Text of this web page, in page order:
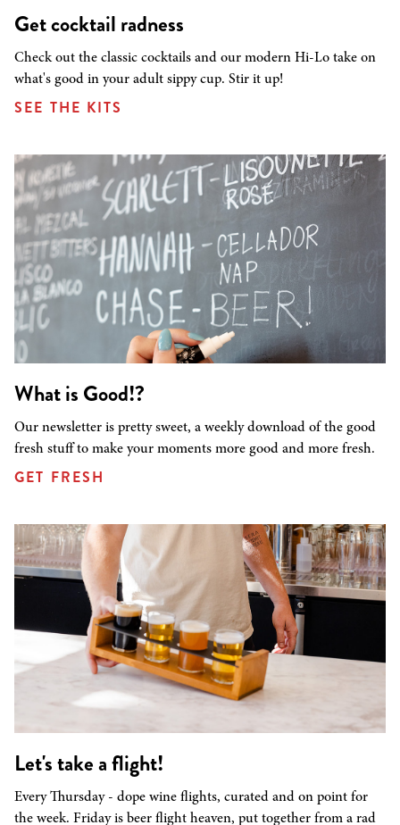
Get cocktail radness
Check out the classic cocktails and our modern Hi-Lo take on
what's good in your adult sippy cup. Stir it up!
SEE THE KITS
What is Good!?
Our newsletter is pretty sweet, a weekly download of the good
fresh stuff to make your moments more good and more fresh.
GET FRESH
Let's take a flight!
Every Thursday - dope wine flights, curated and on point for
the week. Friday is beer flight heaven, put together from a rad